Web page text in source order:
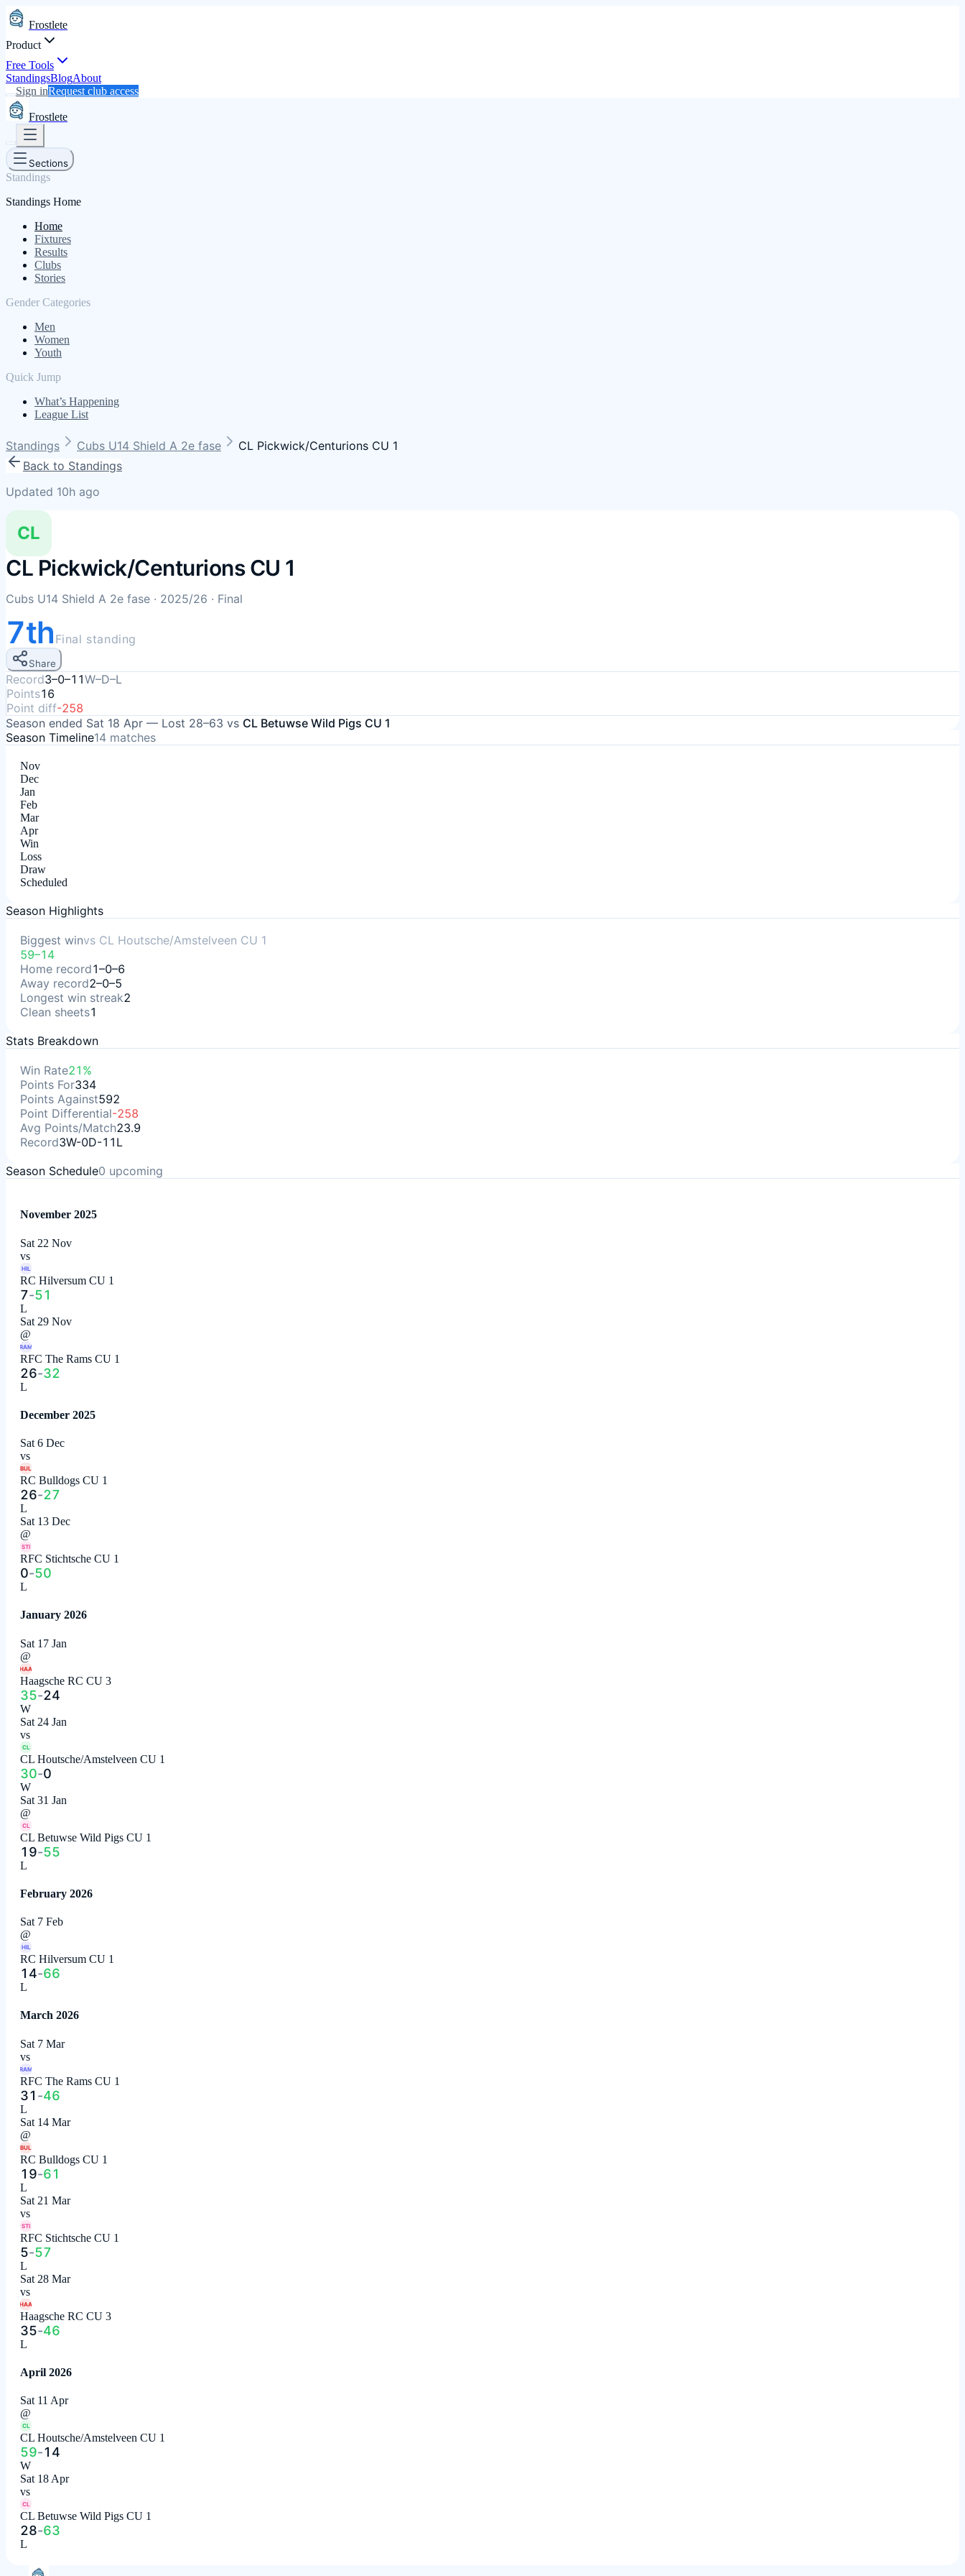
Frostlete
Product
Free Tools
StandingsBlogAbout
Sign inRequest club access
Frostlete
Sections
Standings
Standings Home
Home
Fixtures
Results
Clubs
Stories
Gender Categories
Men
Women
Youth
Quick Jump
What’s Happening
League List
Standings Cubs U14 Shield A 2e fase
CL Pickwick/Centurions CU 1
Back to Standings
Updated 10h ago
CL
CL Pickwick/Centurions CU 1
Cubs U14 Shield A 2e fase · 2025/26 · Final
7th Final standing
Share
Record3–0–11W–D–L
Points16
Point diff-258
Season ended Sat 18 Apr — Lost 28–63 vs CL Betuwse Wild Pigs CU 1
Season Timeline14 matches
Nov
Dec
Jan
Feb
Mar
Apr
Win
Loss
Draw
Scheduled
Season Highlights
Biggest winvs CL Houtsche/Amstelveen CU 1
59–14
Home record1–0–6
Away record2–0–5
Longest win streak2
Clean sheets1
Stats Breakdown
Win Rate21%
Points For334
Points Against592
Point Differential-258
Avg Points/Match23.9
Record3W-0D-11L
Season Schedule0 upcoming
November 2025
Sat 22 Nov
vs
HIL
RC Hilversum CU 1
7-51
L
Sat 29 Nov
@
RAM
RFC The Rams CU 1
26-32
L
December 2025
Sat 6 Dec
vs
BUL
RC Bulldogs CU 1
26-27
L
Sat 13 Dec
@
STI
RFC Stichtsche CU 1
0-50
L
January 2026
Sat 17 Jan
@
HAA
Haagsche RC CU 3
35-24
W
Sat 24 Jan
vs
CL
CL Houtsche/Amstelveen CU 1
30-0
W
Sat 31 Jan
@
CL
CL Betuwse Wild Pigs CU 1
19-55
L
February 2026
Sat 7 Feb
@
HIL
RC Hilversum CU 1
14-66
L
March 2026
Sat 7 Mar
vs
RAM
RFC The Rams CU 1
31 -46
L
Sat 14 Mar
@
BUL
RC Bulldogs CU 1
19-61
L
Sat 21 Mar
vs
STI
RFC Stichtsche CU 1
5-57
L
Sat 28 Mar
vs
HAA
Haagsche RC CU 3
35-46
L
April 2026
Sat 11 Apr
@
CL
CL Houtsche/Amstelveen CU 1
59-14
W
Sat 18 Apr
vs
CL
CL Betuwse Wild Pigs CU 1
28-63
L